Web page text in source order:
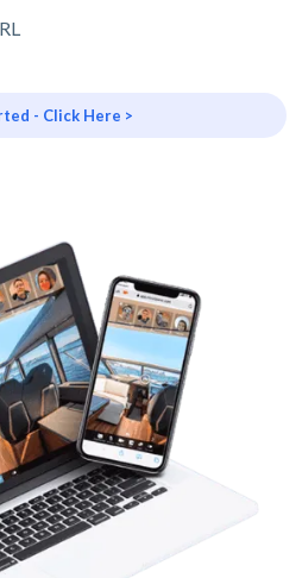
- Click Here >